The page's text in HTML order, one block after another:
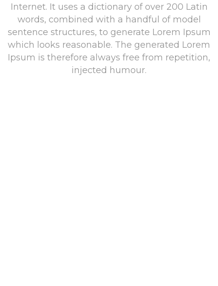
Internet. It uses a dictionary of over 200 Latin
words, combined with a handful of model
sentence structures, to generate Lorem Ipsum
which looks reasonable. The generated Lorem
Ipsum is therefore always free from repetition,
injected humour.